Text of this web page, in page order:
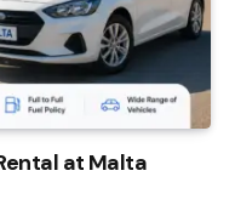
at Malta